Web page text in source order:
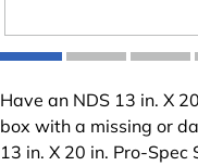
Have an NDS 13 in. X
box with a missing or
13 in. X 20 in. Pro-